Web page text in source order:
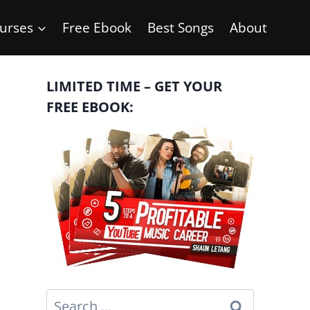
Free Ebook Best Songs About
LIMITED TIME – GET YOUR
FREE EBOOK:
Search